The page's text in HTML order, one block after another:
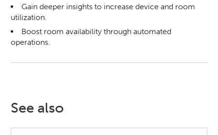
Gain deeper insights to increase device and room
utilization.
Boost room availability through automated
operations.
See also